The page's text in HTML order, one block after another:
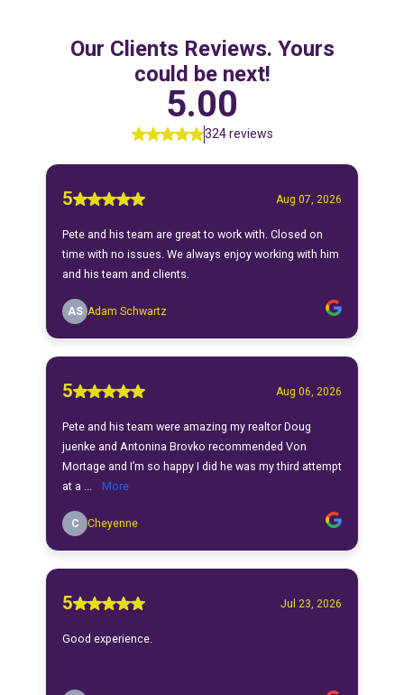
Our Clients Reviews. Yours
could be next!
5.00
324 reviews
5 Aug 07, 2026
Pete and his team are great to work with. Closed on
time with no issues. We always enjoy working with him
and his team and clients.
AS Adam Schwartz
5 Aug 06, 2026
Pete and his team were amazing my realtor Doug
juenke and Antonina Brovko recommended Von
Mortage and I’m so happy I did he was my third attempt
at a ...
More
C Cheyenne
5 Jul 23, 2026
Good experience.